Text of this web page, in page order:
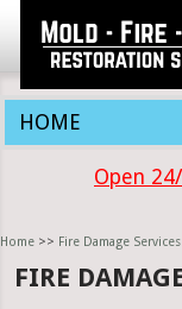
Open
Home >> Fire Damage Services
FIRE